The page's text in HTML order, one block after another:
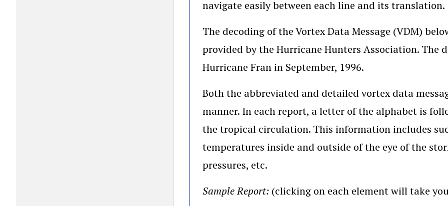
navigate easily between each line and its translation.
The decoding of the Vortex Data Message (VDM)
provided by the Hurricane Hunters Association. The
Hurricane Fran in September, 1996.
Both the abbreviated and detailed vortex data
manner. In each report, a letter of the alphabet is
the tropical circulation. This information includes
temperatures inside and outside of the eye of the
pressures, etc.
Sample Report: (clicking on each element will take